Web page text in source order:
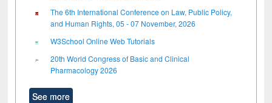
The 6th International Conference on Law, Public Policy,
and Human Rights, 05 - 07 November, 2026
W3School Online Web Tutorials
20th World Congress of Basic and Clinical
Pharmacology 2026
See more